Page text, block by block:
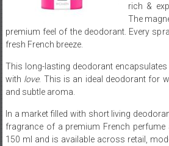
rich &
The
premium feel of the deodorant. Every
fresh French breeze.
This long-lasting deodorant
with love. This is an ideal deodorant for
and subtle aroma.
In a market filled with short living
fragrance of a premium French
150 ml and is available across retail,